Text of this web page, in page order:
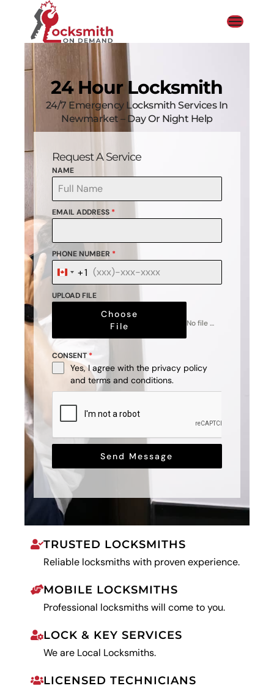
24 Hour Locksmith
24/7 Emergency Locksmith Services In
Newmarket – Day Or Night Help
Request A Service
NAME
EMAIL ADDRESS *
PHONE NUMBER *
Canada
+1
+1
UPLOAD FILE
Choose
File
No file chosen
CONSENT *
Yes, I agree with the privacy policy
andterms and conditions.
Send Message
TRUSTED LOCKSMITHS
Reliable locksmiths with proven experience.
MOBILE LOCKSMITHS
Professional locksmiths will come to you.
LOCK & KEY SERVICES
We are Local Locksmiths.
LICENSED TECHNICIANS